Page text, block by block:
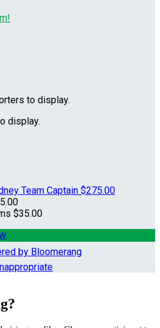
to display.
display.
Team Captain $275.00
$35.00